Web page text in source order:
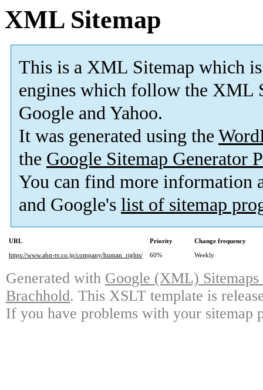
XML Sitemap
This is a XML Sitemap which is
engines which follow the XML
Google and Yahoo.
It was generated using the
the Google Sitemap Generator
You can find more information
and Google's list of sitemap
URL Priority
Change frequency
https://www.abn-tv.co.jp/company/human_rights/
60% Weekly
Generated with Google (XML)
Brachhold. This XSLT template is
If you have problems with your sitemap